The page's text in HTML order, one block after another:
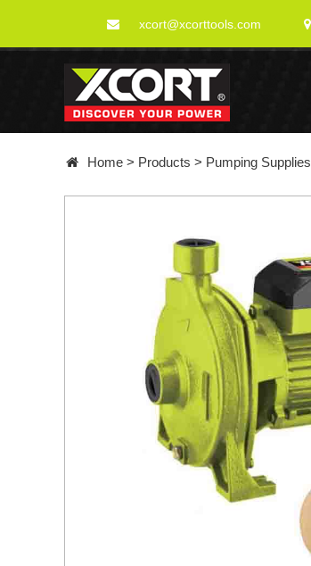
xcort@xcorttools.com
Home > Products > Pumping Supplies